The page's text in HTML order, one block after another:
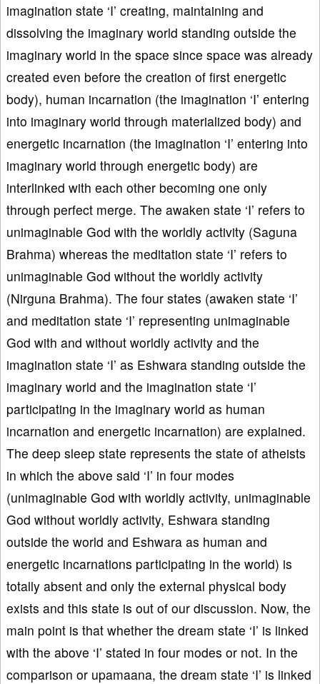
imagination state ‘I’ creating, maintaining and
dissolving the imaginary world standing outside the
imaginary world in the space since space was already
created even before the creation of first energetic
body), human incarnation (the imagination ‘I’ entering
into imaginary world through materialized body) and
energetic incarnation (the imagination ‘I’ entering into
imaginary world through energetic body) are
interlinked with each other becoming one only
through perfect merge. The awaken state ‘I’ refers to
unimaginable God with the worldly activity (Saguna
Brahma) whereas the meditation state ‘I’ refers to
unimaginable God without the worldly activity
(Nirguna Brahma). The four states (awaken state ‘I’
and meditation state ‘I’ representing unimaginable
God with and without worldly activity and the
imagination state ‘I’ as Eshwara standing outside the
imaginary world and the imagination state ‘I’
participating in the imaginary world as human
incarnation and energetic incarnation) are explained.
The deep sleep state represents the state of atheists
in which the above said ‘I’ in four modes
(unimaginable God with worldly activity, unimaginable
God without worldly activity, Eshwara standing
outside the world and Eshwara as human and
energetic incarnations participating in the world) is
totally absent and only the external physical body
exists and this state is out of our discussion. Now, the
main point is that whether the dream state ‘I’ is linked
with the above ‘I’ stated in four modes or not. In the
comparison or upamaana, the dream state ‘I’ is linked